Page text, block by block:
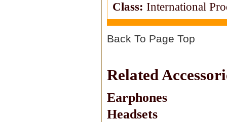
Class: International
Back To Page Top
Related
Earphones
Headsets